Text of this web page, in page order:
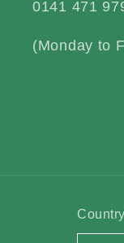
0141 471
(Monday to